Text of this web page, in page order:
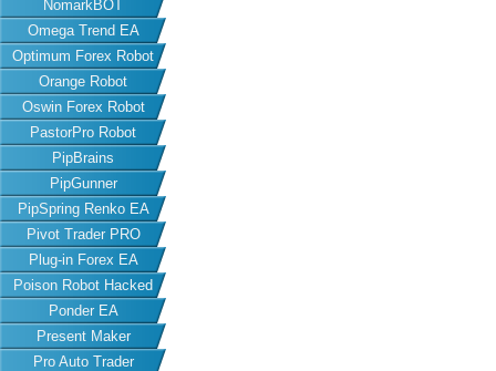
NomarkBOT
Omega Trend EA
Optimum Forex Robot
Orange Robot
Oswin Forex Robot
PastorPro Robot
PipBrains
PipGunner
PipSpring Renko EA
Pivot Trader PRO
Plug-in Forex EA
Poison Robot Hacked
Ponder EA
Present Maker
Pro Auto Trader